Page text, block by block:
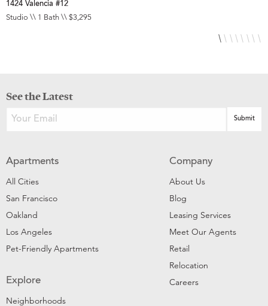
1424 Valencia #12
Studio \\ 1 Bath \\ $3,295
See the Latest
Apartments
All Cities
San Francisco
Oakland
Los Angeles
Pet-Friendly Apartments
Explore
Neighborhoods
Company
About Us
Blog
Leasing Services
Meet Our Agents
Retail
Relocation
Careers